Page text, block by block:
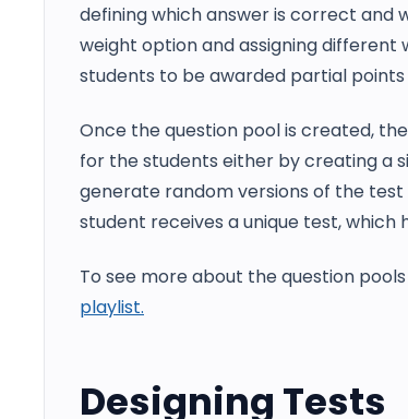
defining which answer is correct and
weight option and assigning different
students to be awarded partial
Once the question pool is created,
for the students either by creating a
generate random versions of the
student receives a unique test,
To see more about the question
playlist.
Designing Tests